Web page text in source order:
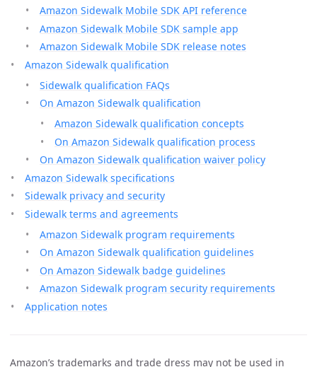
Amazon Sidewalk Mobile SDK API reference
Amazon Sidewalk Mobile SDK sample app
Amazon Sidewalk Mobile SDK release notes
Amazon Sidewalk qualification
Sidewalk qualification FAQs
On Amazon Sidewalk qualification
Amazon Sidewalk qualification concepts
On Amazon Sidewalk qualification process
On Amazon Sidewalk qualification waiver policy
Amazon Sidewalk specifications
Sidewalk privacy and security
Sidewalk terms and agreements
Amazon Sidewalk program requirements
On Amazon Sidewalk qualification guidelines
On Amazon Sidewalk badge guidelines
Amazon Sidewalk program security requirements
Application notes
Amazon’s trademarks and trade dress may not be used in